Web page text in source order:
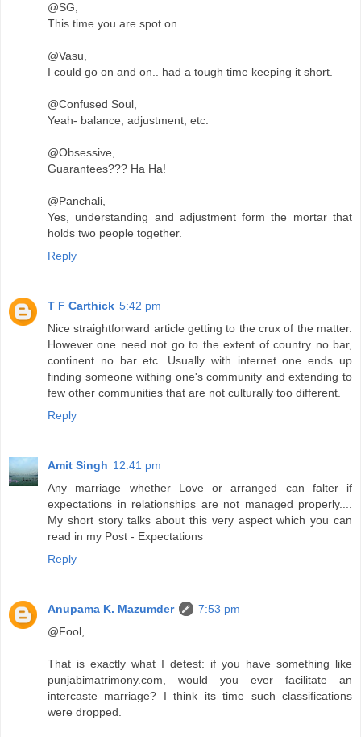
@SG,
This time you are spot on.
@Vasu,
I could go on and on.. had a tough time keeping it short.
@Confused Soul,
Yeah- balance, adjustment, etc.
@Obsessive,
Guarantees??? Ha Ha!
@Panchali,
Yes, understanding and adjustment form the mortar that
holds two people together.
Reply
T F Carthick 5:42 pm
Nice straightforward article getting to the crux of the matter.
However one need not go to the extent of country no bar,
continent no bar etc. Usually with internet one ends up
finding someone withing one's community and extending to
few other communities that are not culturally too different.
Reply
Amit Singh 12:41 pm
Any marriage whether Love or arranged can falter if
expectations in relationships are not managed properly....
My short story talks about this very aspect which you can
read in my Post - Expectations
Reply
Anupama K. Mazumder
7:53 pm
@Fool,
That is exactly what I detest: if you have something like
punjabimatrimony.com, would you ever facilitate an
intercaste marriage? I think its time such classifications
were dropped.